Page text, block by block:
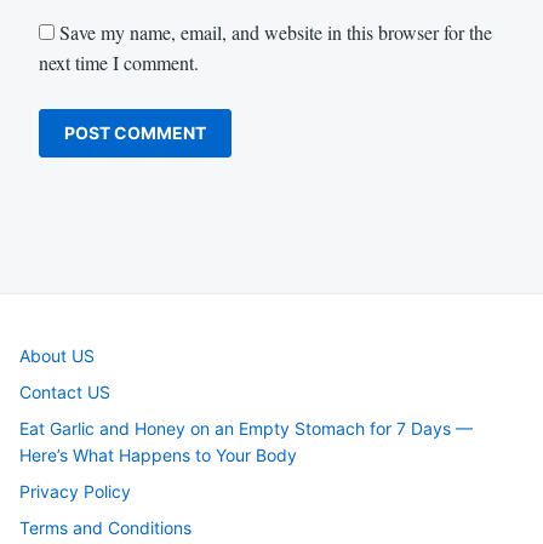
Save my name, email, and website in this browser for the
next time I comment.
About US
Contact US
Eat Garlic and Honey on an Empty Stomach for 7 Days —
Here’s What Happens to Your Body
Privacy Policy
Terms and Conditions